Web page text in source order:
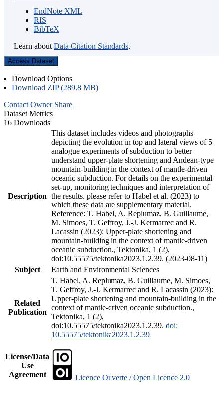
EndNote XML
RIS
BibTeX
Learn about Data Citation Standards.
Access Dataset
Download Options
Download ZIP (289.8 MB)
Contact Owner Share
Dataset Metrics
16 Downloads
Description
This dataset includes videos and photographs
depicting the evolution in top and lateral views of 5
analogue experiments of subduction to better
understand upper-plate shortening and Andean-type
mountain-building in the context of mantle-driven
oceanic subduction. For details on the experimental
set-up, monitoring techniques and interpretation of
the results, please refer to Habel et al. (2023) to
which these data are supplementary material.
Reference: T. Habel, A. Replumaz, B. Guillaume,
M. Simoes, T. Geffroy, J.-J. Kermarrec and R.
Lacassin (2023): Upper-plate shortening and
mountain-building in the context of mantle-driven
oceanic subduction., Tektonika, 1 (2),
doi:10.55575/tektonika2023.1.2.39. (2023-08-11)
Subject
Earth and Environmental Sciences
Related
Publication
T. Habel, A. Replumaz, B. Guillaume, M. Simoes,
T. Geffroy, J.-J. Kermarrec and R. Lacassin (2023):
Upper-plate shortening and mountain-building in the
context of mantle-driven oceanic subduction.,
Tektonika, 1 (2),
doi:10.55575/tektonika2023.1.2.39. doi:
10.55575/tektonika2023.1.2.39
License/Data
Use
Agreement
Licence Ouverte / Open Licence 2.0